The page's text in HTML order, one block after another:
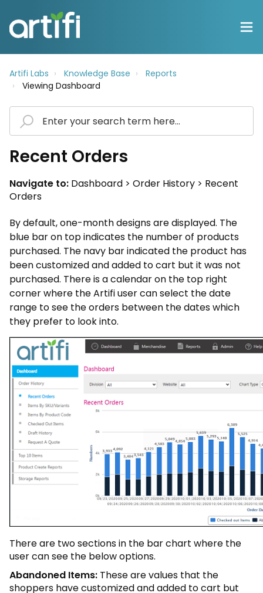
Artifi Labs Knowledge Base
Reports
Viewing Dashboard
Recent Orders
Navigate to: Dashboard > Order History > Recent
Orders
By default, one-month designs are displayed. The
blue bar on top indicates the number of products
purchased. The navy bar indicated the product has
been customized and added to cart but it was not
purchased. There is a calendar on the top right
corner where the Artifi user can select the date
range to see the orders between the dates which
they prefer to look into.
There are two sections in the bar chart where the
user can see the below options.
Abandoned Items: These are values that the
shoppers have customized and added to cart but